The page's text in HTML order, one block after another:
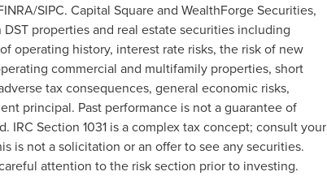
SIPC. Capital Square and WealthForge Securities,
properties and real estate securities including
operating history, interest rate risks, the risk of new
commercial and multifamily properties, short
tax consequences, general economic risks,
principal. Past performance is not a guarantee of
Section 1031 is a complex tax concept; consult your
is not a solicitation or an offer to see any securities.
attention to the risk section prior to investing.